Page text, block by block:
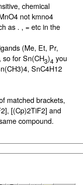
chemical
not kmno4
as . , = etc in the
(Me, Et, Pr,
so for Sn(CH3)4 you
SnC4H12
matched brackets,
[(Cp)2TiF2] and
compound.